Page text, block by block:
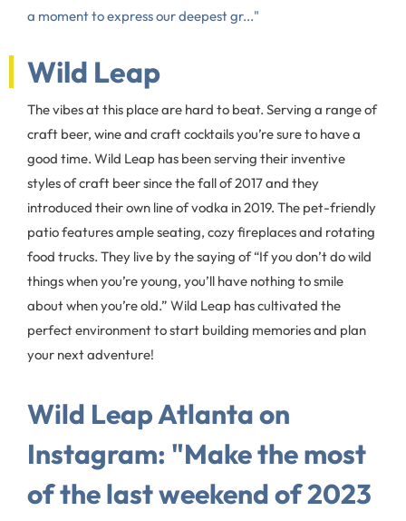
a moment to express our deepest gr..."
Wild Leap
The vibes at this place are hard to beat. Serving a range of
craft beer, wine and craft cocktails you’re sure to have a
good time. Wild Leap has been serving their inventive
styles of craft beer since the fall of 2017 and they
introduced their own line of vodka in 2019. The pet-friendly
patio features ample seating, cozy fireplaces and rotating
food trucks. They live by the saying of “If you don’t do wild
things when you’re young, you’ll have nothing to smile
about when you’re old.” Wild Leap has cultivated the
perfect environment to start building memories and plan
your next adventure!
Wild Leap Atlanta on
Instagram: "Make the most
of the last weekend of 2023